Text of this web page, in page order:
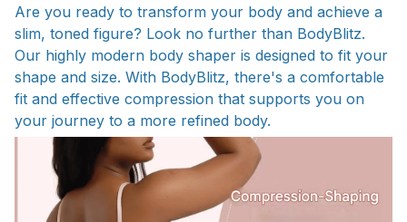
Are you ready to transform your body and achieve a
slim, toned figure? Look no further than BodyBlitz.
Our highly modern body shaper is designed to fit your
shape and size. With BodyBlitz, there's a comfortable
fit and effective compression that supports you on
your journey to a more refined body.